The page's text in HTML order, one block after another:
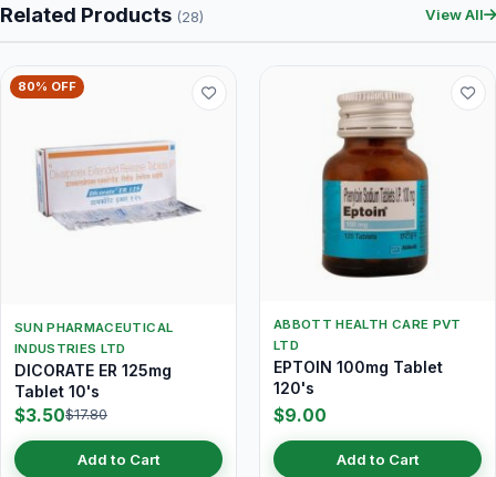
Related Products (28) View All
80% OFF
SUN PHARMACEUTICAL
INDUSTRIES LTD
DICORATE ER 125mg
Tablet 10's
$3.50$17.80
Add to Cart
ABBOTT HEALTH CARE PVT
LTD
EPTOIN 100mg Tablet
120's
$9.00
Add to Cart